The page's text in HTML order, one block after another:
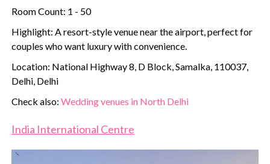
Room Count: 1 - 50
Highlight: A resort-style venue near the airport, perfect for
couples who want luxury with convenience.
Location: National Highway 8, D Block, Samalka, 110037,
Delhi, Delhi
Check also:Wedding venues in North Delhi
India International Centre